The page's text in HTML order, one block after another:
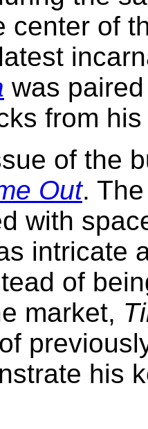
center of
was
from
of the
Out.
with
intricate
of
market,
his